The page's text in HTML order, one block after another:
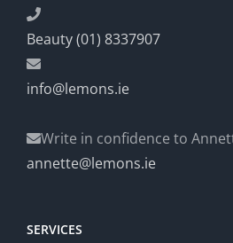
Beauty (01) 8337907
info@lemons.ie
Write in confidence to
annette@lemons.ie
SERVICES